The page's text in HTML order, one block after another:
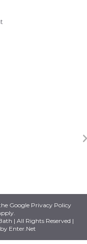
Google Privacy Policy
| All Rights Reserved |
Enter.Net